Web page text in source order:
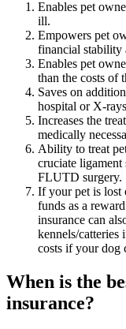
Enables pet
ill.
Empowers pet
financial stability
Enables pet
than the costs of
Saves on
hospital or X-
Increases the
medically
Ability to treat
cruciate ligament
FLUTD surgery.
If your pet is lost
funds as a
insurance can
kennels/catteries
costs if your dog
When is the
insurance?